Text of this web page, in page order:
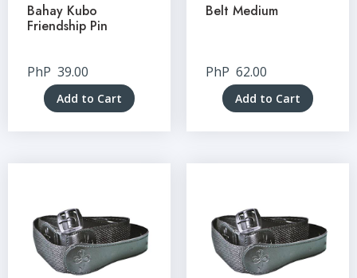
Bahay Kubo
Friendship Pin
PhP 39.00
Add to Cart
Belt Medium
PhP 62.00
Add to Cart